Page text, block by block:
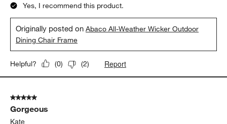
Yes, I recommend this product.
Originally posted onAbaco All-Weather Wicker Outdoor
Dining Chair Frame
Helpful? (0) (2) Report
5 out of 5 stars.
Gorgeous
Kate